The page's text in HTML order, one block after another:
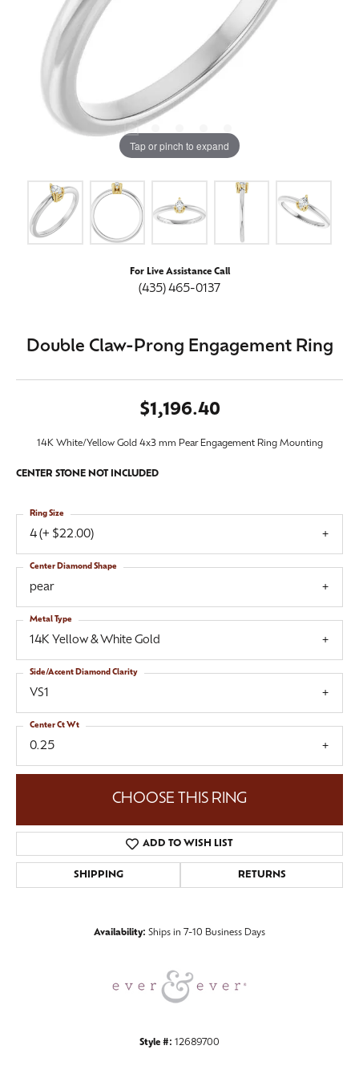
Tap or pinch to expand
For Live Assistance Call
(435) 465-0137
Double Claw-Prong Engagement Ring
$1,196.40
14K White/Yellow Gold 4x3 mm Pear Engagement Ring Mounting
CENTER STONE NOT INCLUDED
4 (+ $22.00)
Ring Size
pear
Center Diamond Shape
14K Yellow & White Gold
Metal Type
VS1
Side/Accent Diamond Clarity
0.25
Center Ct Wt
CHOOSE THIS RING
ADD TO WISH LIST
SHIPPING RETURNS
Availability: Ships in 7-10 Business Days
Style #: 12689700